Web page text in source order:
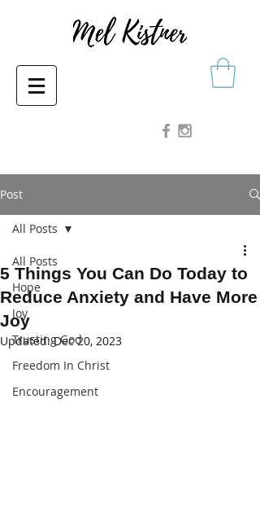
Post
All Posts
Hope
Joy
Trusting God
Freedom In Christ
Encouragement
All Posts
5 Things You Can Do Today to
Reduce Anxiety and Have More
Joy
Updated:Dec 20, 2023